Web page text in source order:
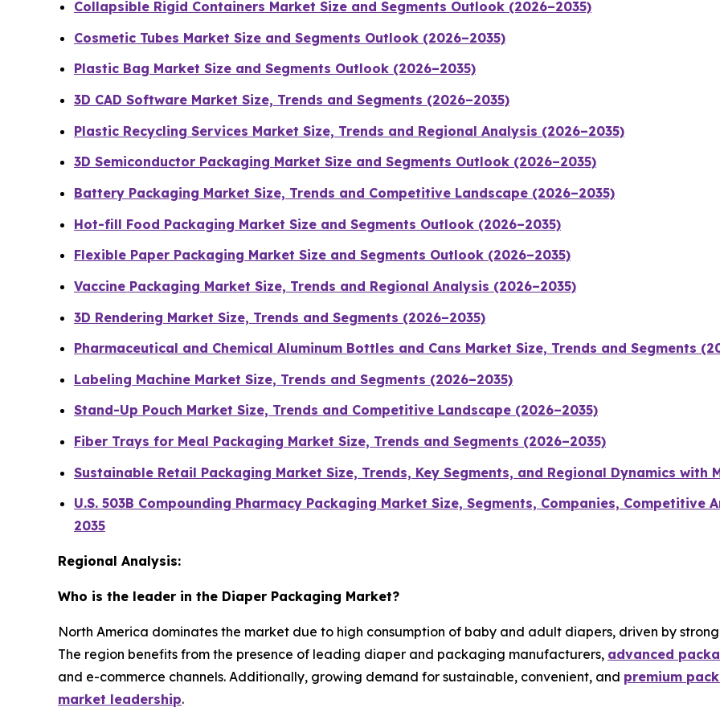
Collapsible Rigid Containers Market Size and Segments Outlook (2026–2035)
Cosmetic Tubes Market Size and Segments Outlook (2026–2035)
Plastic Bag Market Size and Segments Outlook (2026–2035)
3D CAD Software Market Size, Trends and Segments (2026–2035)
Plastic Recycling Services Market Size, Trends and Regional Analysis (2026–2035)
3D Semiconductor Packaging Market Size and Segments Outlook (2026–2035)
Battery Packaging Market Size, Trends and Competitive Landscape (2026–2035)
Hot-fill Food Packaging Market Size and Segments Outlook (2026–2035)
Flexible Paper Packaging Market Size and Segments Outlook (2026–2035)
Vaccine Packaging Market Size, Trends and Regional Analysis (2026–2035)
3D Rendering Market Size, Trends and Segments (2026–2035)
Pharmaceutical and Chemical Aluminum Bottles and Cans Market Size, Trends and Segments
Labeling Machine Market Size, Trends and Segments (2026–2035)
Stand-Up Pouch Market Size, Trends and Competitive Landscape (2026–2035)
Fiber Trays for Meal Packaging Market Size, Trends and Segments (2026–2035)
Sustainable Retail Packaging Market Size, Trends, Key Segments, and Regional Dynamics with
U.S. 503B Compounding Pharmacy Packaging Market Size, Segments, Companies, Competitive
2035
Regional Analysis:
Who is the leader in the Diaper Packaging Market?
North America dominates the market due to high consumption of baby and adult diapers, driven by
The region benefits from the presence of leading diaper and packaging manufacturers, advanced
and e-commerce channels. Additionally, growing demand for sustainable, convenient, and premium
market leadership.